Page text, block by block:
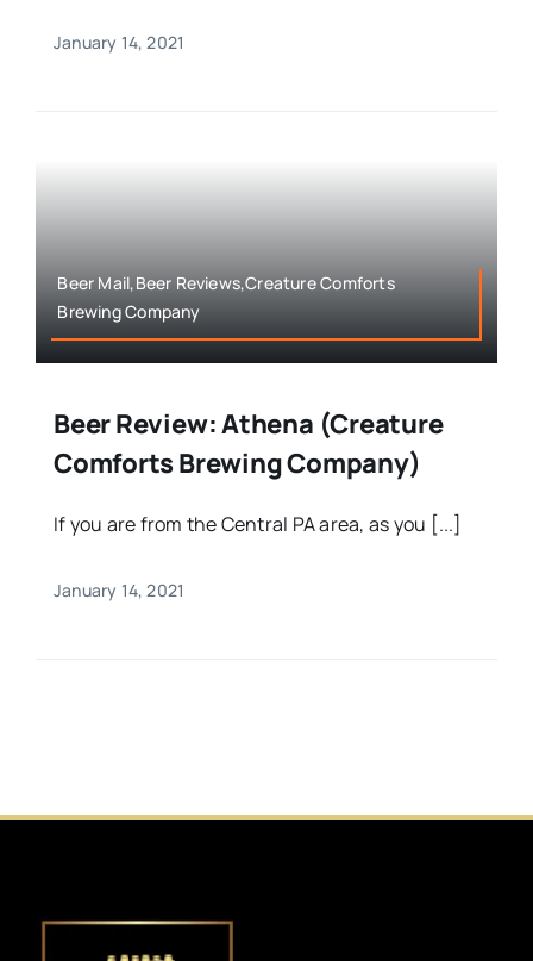
January 14, 2021
Beer Mail,Beer Reviews,Creature Comforts
Brewing Company
Beer Review: Athena (Creature
Comforts Brewing Company)
If you are from the Central PA area, as you [...]
January 14, 2021